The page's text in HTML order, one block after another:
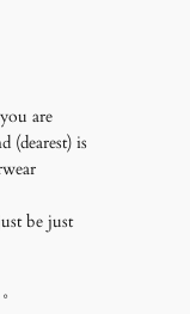
are
(dearest) is
be just